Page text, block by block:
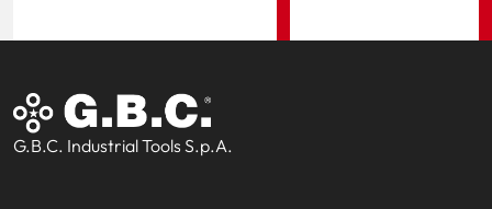
G.B.C. Industrial Tools S.p.A.